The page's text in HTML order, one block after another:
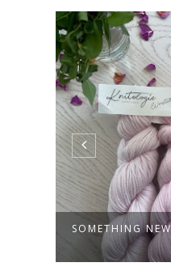
SOMETHING NEW